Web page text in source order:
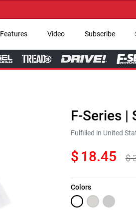
Features Video Subscribe
F-Series |
Fulfilled in United
$ 18.45 $
Colors